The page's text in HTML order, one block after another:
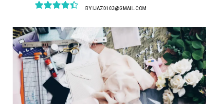
BY IJAZ0103@GMAIL.COM